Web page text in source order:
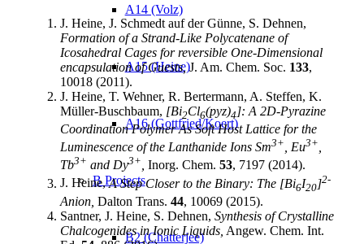
A14 (Volz)
A15 (Heine)
A16 (Gottfried/Koert)
B Projects
B2 (Chatterjee)
J. Heine, J. Schmedt auf der Günne, S. Dehnen,
Formation of a Strand-Like Polycatenane of
Icosahedral Cages for reversible One-Dimensional
encapsulation of Guests,J. Am. Chem. Soc. 133,
10018 (2011).
J. Heine, T. Wehner, R. Bertermann, A. Steffen, K.
Müller-Buschbaum, [Bi2Cl6(pyz)4]: A 2D-Pyrazine
Coordination Polymer As Soft Host Lattice for the
Luminescence of the Lanthanide Ions Sm3+ , Eu3+
Tb3+ and Dy3+, Inorg. Chem. 53, 7197 (2014).
J. Heine,A Step Closer to the Binary: The [Bi6I20]2-
Anion, Dalton Trans. 44, 10069 (2015).
Santner, J. Heine, S. Dehnen, Synthesis of Crystalline
Chalcogenides in Ionic Liquids, Angew. Chem. Int.